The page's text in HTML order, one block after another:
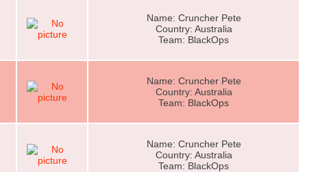
Name: Cruncher Pete
Country: Australia
Team: BlackOps
Name: Cruncher Pete
Country: Australia
Team: BlackOps
Name: Cruncher Pete
Country: Australia
Team: BlackOps